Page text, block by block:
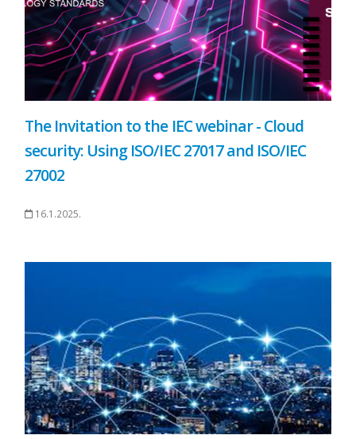
The Invitation to the IEC webinar - Cloud
security: Using ISO/IEC 27017 and ISO/IEC
27002
16.1.2025.